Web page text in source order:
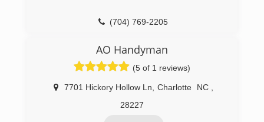
(704) 769-2205
AO Handyman
(5 of 1 reviews)
7701 Hickory Hollow Ln Charlotte NC
28227